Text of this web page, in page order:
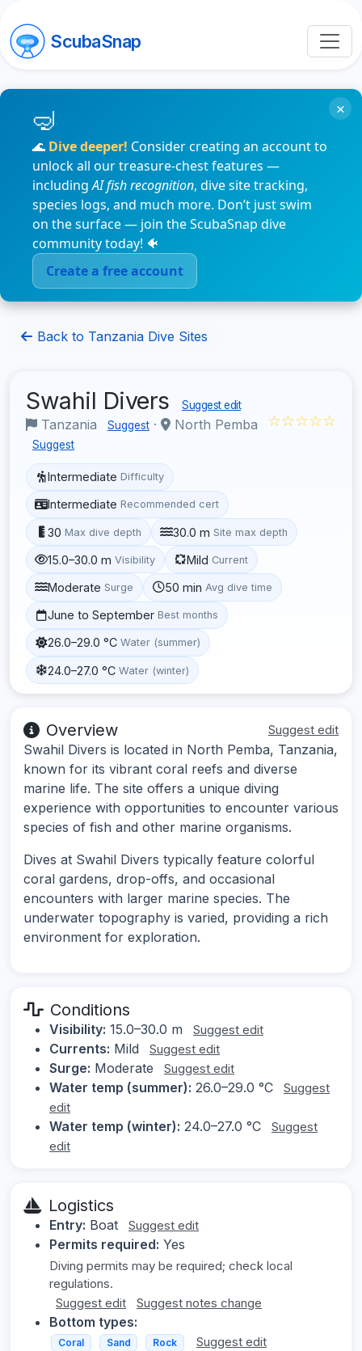
ScubaSnap
🌊 Dive deeper! Consider creating an account to
unlock all our treasure-chest features —
includingAI fish recognition, dive site tracking,
species logs, and much more. Don’t just swim
on the surface — join the ScubaSnap dive
community today! 🐠
Create a free account
×
Back to Tanzania Dive Sites
Swahil Divers Suggest edit
Tanzania Suggest · North Pemba
Suggest
☆☆☆☆☆
Intermediate Difficulty
Intermediate Recommended cert
30 Max dive depth 30.0 m Site max depth
15.0–30.0 m Visibility Mild Current
Moderate Surge 50 min Avg dive time
June to September Best months
26.0–29.0 °C Water (summer)
24.0–27.0 °C Water (winter)
Overview Suggest edit
Swahil Divers is located in North Pemba, Tanzania,
known for its vibrant coral reefs and diverse
marine life. The site offers a unique diving
experience with opportunities to encounter various
species of fish and other marine organisms.
Dives at Swahil Divers typically feature colorful
coral gardens, drop-offs, and occasional
encounters with larger marine species. The
underwater topography is varied, providing a rich
environment for exploration.
Conditions
Visibility: 15.0–30.0 m Suggest edit
Currents: Mild Suggest edit
Surge: Moderate Suggest edit
Water temp (summer): 26.0–29.0 °C
Suggest
edit
Water temp (winter): 24.0–27.0 °C
Suggest
edit
Logistics
Entry: Boat Suggest edit
Permits required: Yes
Diving permits may be required; check local
regulations.
Suggest edit
Suggest notes change
Bottom types:
Coral Sand Rock Suggest edit